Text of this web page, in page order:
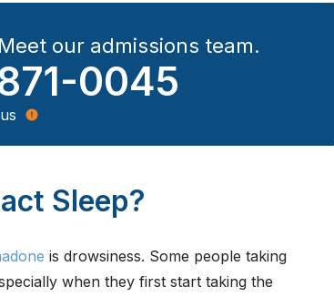
our admissions team.
0045
Sleep?
is drowsiness. Some people taking
when they first start taking the